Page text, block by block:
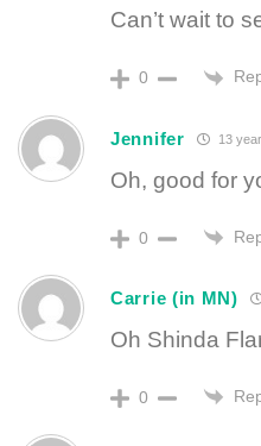
Can’t wait to
0
Jennifer 13
Oh, good for
0
Carrie (in MN)
Oh Shinda
0